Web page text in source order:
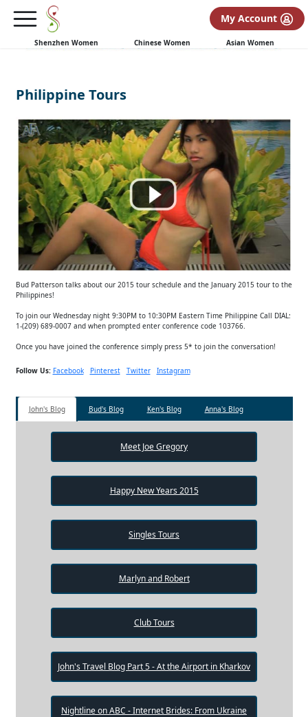
My Account
Shenzhen Women Chinese Women Asian Women
Philippine Tours
Bud Patterson talks about our 2015 tour schedule and the January 2015 tour to the
Philippines!
To join our Wednesday night 9:30PM to 10:30PM Eastern Time Philippine Call DIAL:
1-(209) 689-0007 and when prompted enter conference code 103766.
Once you have joined the conference simply press 5* to join the conversation!
Follow Us: Facebook Pinterest Twitter Instagram
John's Blog Bud's Blog Ken's Blog Anna's Blog
Meet Joe Gregory
Happy New Years 2015
Singles Tours
Marlyn and Robert
Club Tours
John's Travel Blog Part 5 - At the Airport in Kharkov
Nightline on ABC - Internet Brides: From Ukraine